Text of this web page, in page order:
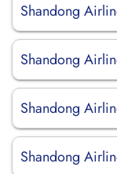
Shandong
Shandong
Shandong
Shandong